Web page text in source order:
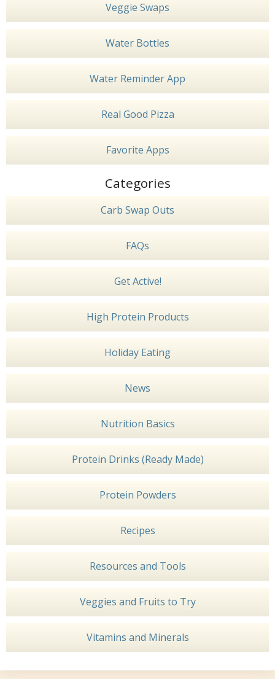
Veggie Swaps
Water Bottles
Water Reminder App
Real Good Pizza
Favorite Apps
Categories
Carb Swap Outs
FAQs
Get Active!
High Protein Products
Holiday Eating
News
Nutrition Basics
Protein Drinks (Ready Made)
Protein Powders
Recipes
Resources and Tools
Veggies and Fruits to Try
Vitamins and Minerals